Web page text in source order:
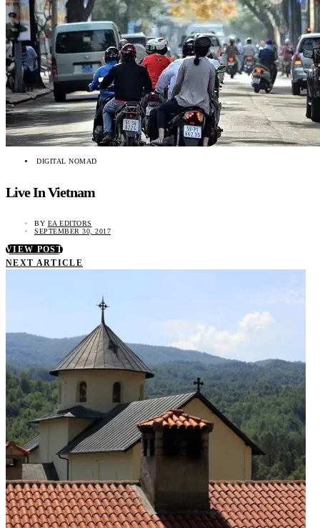
DIGITAL NOMAD
Live In Vietnam
BY EA EDITORS
SEPTEMBER 30, 2017
VIEW POST
NEXT ARTICLE